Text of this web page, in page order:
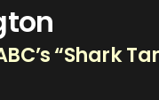
“Shark